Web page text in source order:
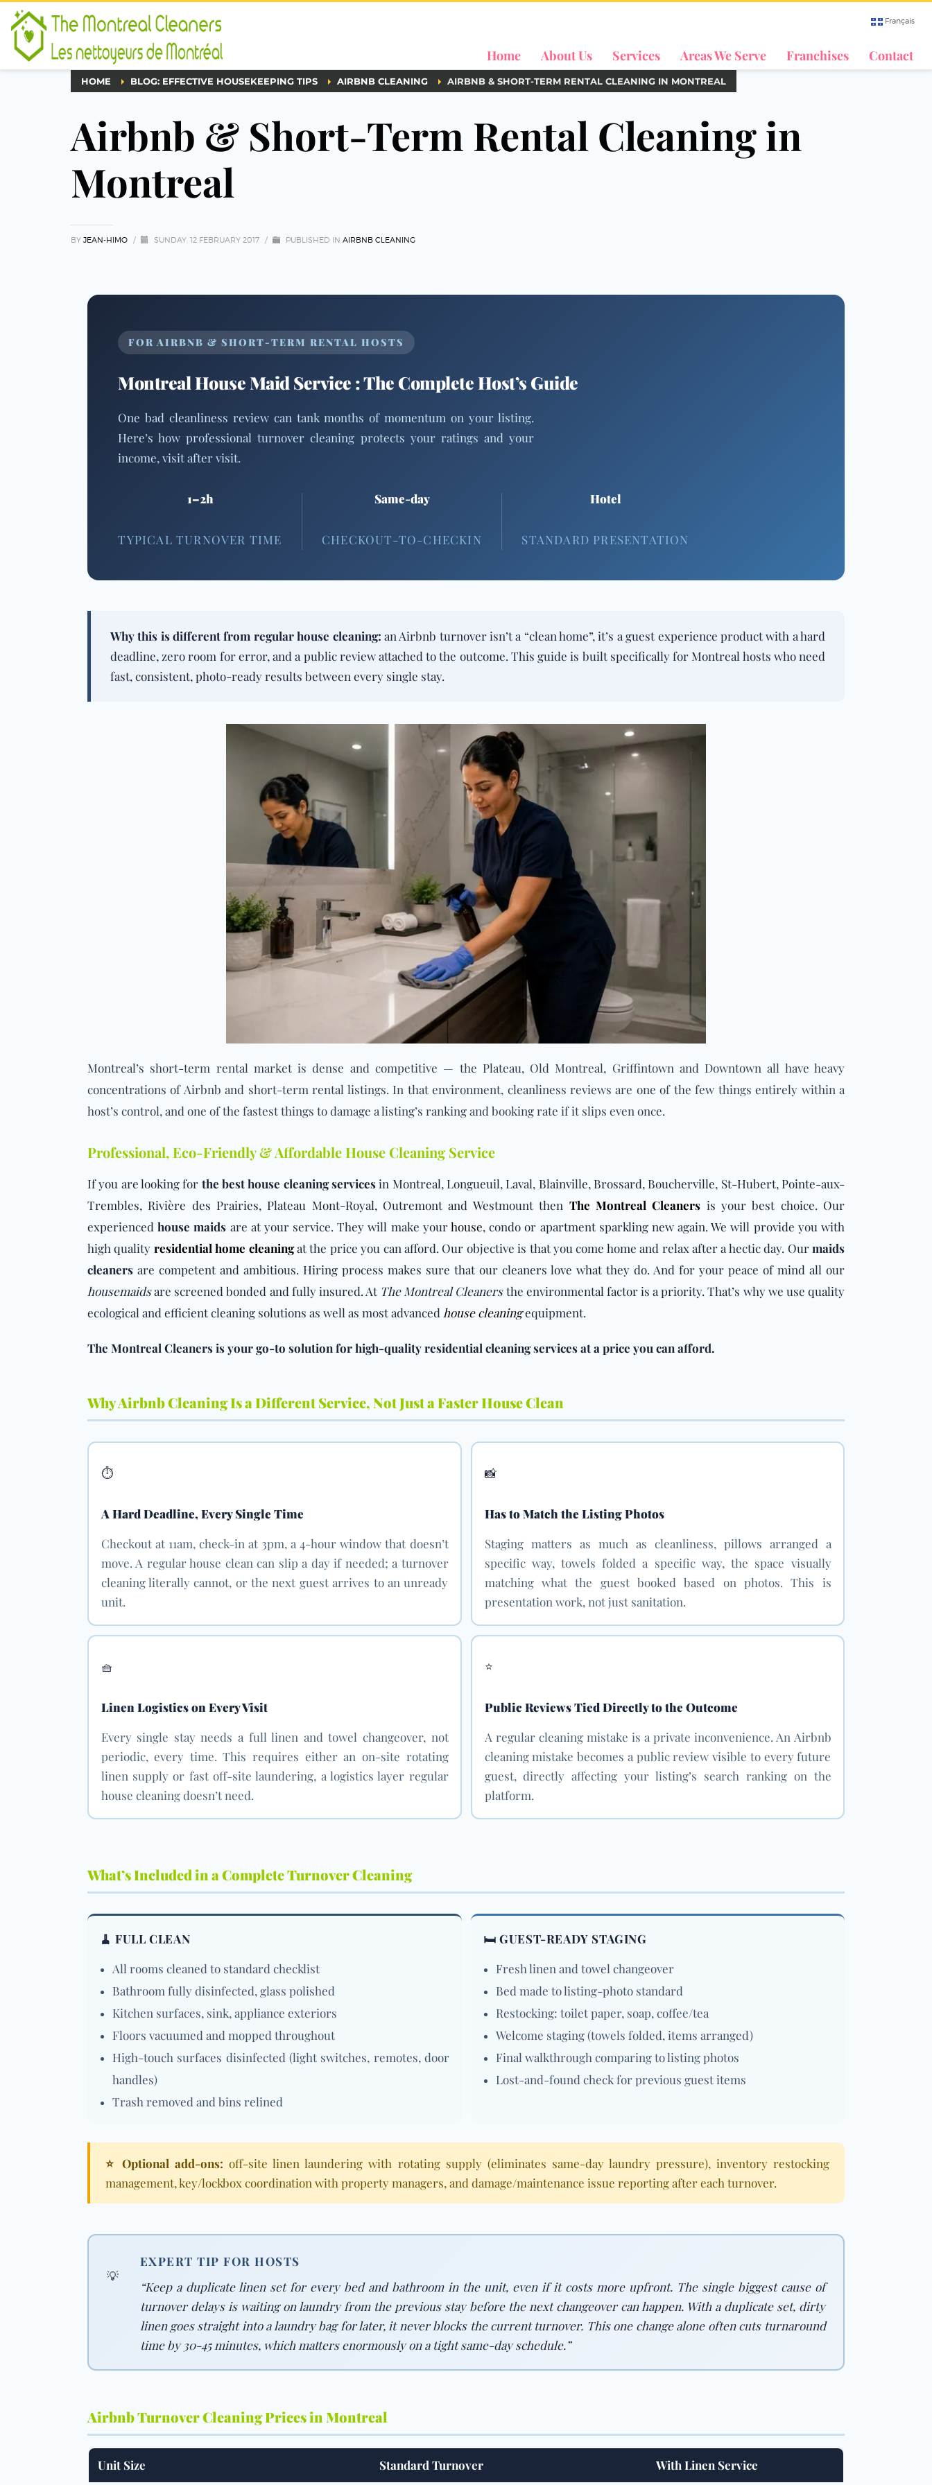
Français
Home About Us Services Areas We Serve Franchises Contact
HOME BLOG: EFFECTIVE HOUSEKEEPING TIPS AIRBNB CLEANING AIRBNB & SHORT-TERM RENTAL CLEANING IN MONTREAL
Airbnb & Short-Term Rental Cleaning in
Montreal
BY JEAN-HIMO / SUNDAY, 12 FEBRUARY 2017 / PUBLISHED IN AIRBNB CLEANING
FOR AIRBNB & SHORT-TERM RENTAL HOSTS
Montreal House Maid Service : The Complete Host’s Guide
One bad cleanliness review can tank months of momentum on your listing.
Here’s how professional turnover cleaning protects your ratings and your
income, visit after visit.
1–2h
TYPICAL TURNOVER TIME
Same-day
CHECKOUT-TO-CHECKIN
Hotel
STANDARD PRESENTATION
Why this is different from regular house cleaning: an Airbnb turnover isn’t a “clean home”, it’s a guest experience product with a hard
deadline, zero room for error, and a public review attached to the outcome. This guide is built specifically for Montreal hosts who need
fast, consistent, photo-ready results between every single stay.
Montreal’s short-term rental marketis dense and competitive — the Plateau, Old Montreal, Griffintown and Downtown all have heavy
concentrations of Airbnb and short-term rental listings. In that environment, cleanliness reviews are one of the few things entirely within a
host’s control, and one of the fastest things to damage a listing’s ranking and booking rate if it slips even once.
Professional, Eco-Friendly & Affordable House Cleaning Service
If you are looking for the best house cleaning servicesin Montreal, Longueuil, Laval, Blainville, Brossard, Boucherville, St-Hubert, Pointe-aux-
Trembles, Rivière des Prairies, Plateau Mont-Royal, Outremont and Westmount then The Montreal Cleaners is your best choice. Our
experiencedhouse maids are at your service. They will make yourhouse, condo or apartment sparkling new again. We will provide you with
high quality residential home cleaningat the price you can afford. Our objective is that you come home and relax after a hectic day. Ourmaids
cleaners are competent and ambitious. Hiring process makes sure that our cleaners love what they do. And for your peace of mind all our
housemaidsare screened bonded and fully insured. At The Montreal Cleanersthe environmental factor is a priority. That’s why we use quality
ecological and efficient cleaning solutions as well as most advanced house cleaningequipment.
The Montreal Cleaners is your go-to solution for high-quality residential cleaning services at a price you can afford.
Why Airbnb Cleaning Is a Different Service, Not Just a Faster House Clean
⏱️
A Hard Deadline, Every Single Time
Checkout at 11am, check-in at 3pm, a 4-hour window that doesn’t
move. A regular house clean can slip a day if needed; a turnover
cleaning literally cannot, or the next guest arrives to an unready
unit.
📸
Has to Match the Listing Photos
Staging matters as much as cleanliness, pillows arranged a
specific way, towels folded a specific way, the space visually
matching what the guest booked based on photos. This is
presentation work, not just sanitation.
🧺
Linen Logistics on Every Visit
Every single stay needs a full linen and towel changeover, not
periodic, every time. This requires either an on-site rotating
linen supply or fast off-site laundering, a logistics layer regular
house cleaning doesn’t need.
⭐
Public Reviews Tied Directly to the Outcome
A regular cleaning mistake is a private inconvenience. An Airbnb
cleaning mistake becomes a public review visible to every future
guest, directly affecting your listing’s search ranking on the
platform.
What’s Included in a Complete Turnover Cleaning
🧹 FULL CLEAN
All rooms cleaned to standard checklist
Bathroom fully disinfected, glass polished
Kitchen surfaces, sink, appliance exteriors
Floors vacuumed and mopped throughout
High-touch surfaces disinfected (light switches, remotes, door
handles)
Trash removed and bins relined
🛏️ GUEST-READY STAGING
Fresh linen and towel changeover
Bed made to listing-photo standard
Restocking: toilet paper, soap, coffee/tea
Welcome staging (towels folded, items arranged)
Final walkthrough comparing to listing photos
Lost-and-found check for previous guest items
⭐ Optional add-ons: off-site linen laundering with rotating supply (eliminates same-day laundry pressure), inventory restocking
management, key/lockbox coordination with property managers, and damage/maintenance issue reporting after each turnover.
💡
EXPERT TIP FOR HOSTS
“Keep a duplicate linen set for every bed and bathroom in the unit, even if it costs more upfront. The single biggest cause of
turnover delays is waiting on laundry from the previous stay before the next changeover can happen. With a duplicate set, dirty
linen goes straight into a laundry bag for later, it never blocks the current turnover. This one change alone often cuts turnaround
time by 30-45 minutes, which matters enormously on a tight same-day schedule.”
Airbnb Turnover Cleaning Prices in Montreal
Unit Size Standard Turnover With Linen Service